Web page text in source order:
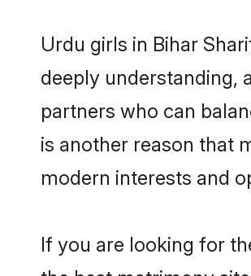
Urdu girls in Bihar
deeply understanding,
partners who can
is another reason that
modern interests and
If you are looking for